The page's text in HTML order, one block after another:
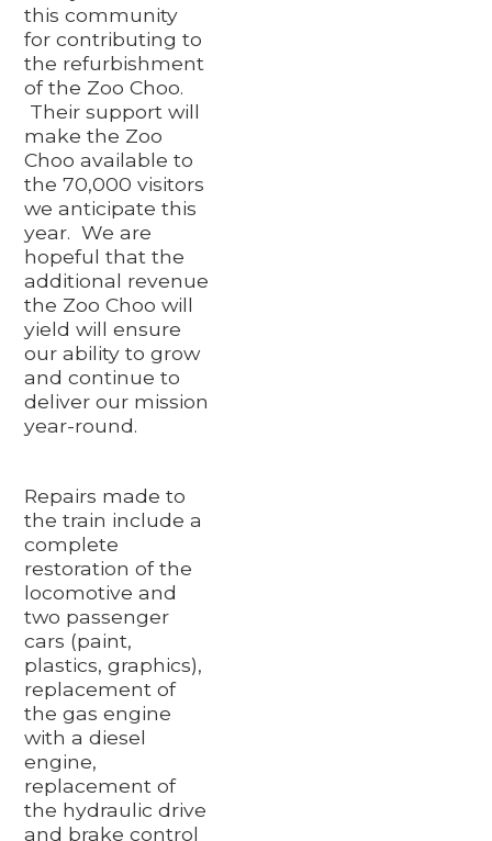
this community
for contributing to
the refurbishment
of the Zoo Choo.
Their support will
make the Zoo
Choo available to
the 70,000 visitors
we anticipate this
year. We are
hopeful that the
additional revenue
the Zoo Choo will
yield will ensure
our ability to grow
and continue to
deliver our mission
year-round.
Repairs made to
the train include a
complete
restoration of the
locomotive and
two passenger
cars (paint,
plastics, graphics),
replacement of
the gas engine
with a diesel
engine,
replacement of
the hydraulic drive
and brake control